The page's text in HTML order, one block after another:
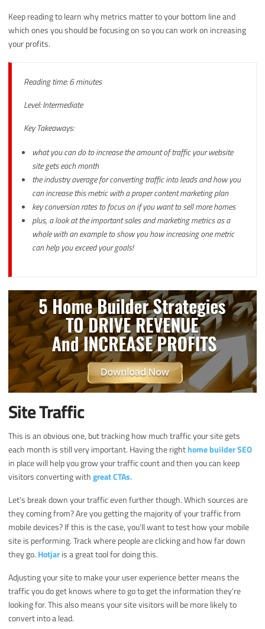
Keep reading to learn why metrics matter to your bottom line and
which ones you should be focusing on so you can work on increasing
your profits.
Reading time: 6 minutes
Level: Intermediate
Key Takeaways:
what you can do to increase the amount of traffic your website
site gets each month
the industry average for converting traffic into leads and how you
can increase this metric with a proper content marketing plan
key conversion rates to focus on if you want to sell more homes
plus, a look at the important sales and marketing metrics as a
whole with an example to show you how increasing one metric
can help you exceed your goals!
Site Traffic
This is an obvious one, but tracking how much traffic your site gets
each month is still very important. Having the righthome builder SEO
in place will help you grow your traffic count and then you can keep
visitors converting withgreat CTAs.
Let's break down your traffic even further though. Which sources are
they coming from? Are you getting the majority of your traffic from
mobile devices? If this is the case, you'll want to test how your mobile
site is performing. Track where people are clicking and how far down
they go. Hotjaris a great tool for doing this.
Adjusting your site to make your user experience better means the
traffic you do get knows where to go to get the information they're
looking for. This also means your site visitors will be more likely to
convert into a lead.